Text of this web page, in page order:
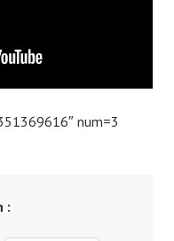
num=3
: